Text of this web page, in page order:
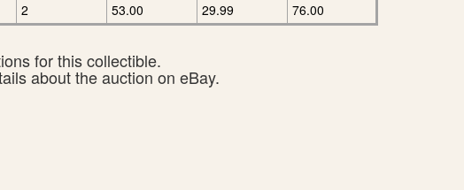
2 53.00 29.99 76.00
for this collectible.
about the auction on eBay.